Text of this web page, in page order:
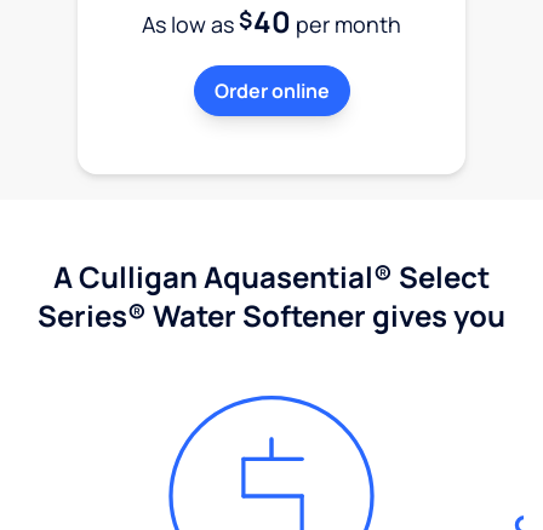
As low as$40 per month
Order online
A Culligan Aquasential® Select
Series® Water Softener gives you